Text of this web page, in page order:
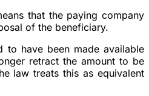
that the paying company
of the beneficiary.
to have been made available
retract the amount to be
law treats this as equivalent